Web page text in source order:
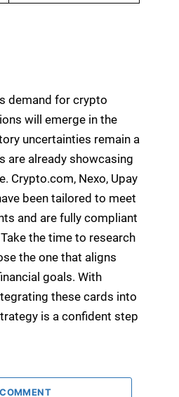
demand for crypto
will emerge in the
uncertainties remain a
are already showcasing
Crypto.com, Nexo, Upay
been tailored to meet
and are fully compliant
the time to research
the one that aligns
goals. With
these cards into
is a confident step